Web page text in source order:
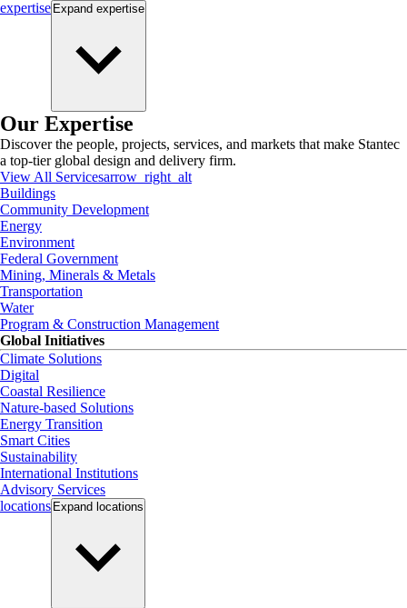
expertise Expand expertise
Our Expertise
Discover the people, projects, services, and markets that make Stantec
a top-tier global design and delivery firm.
View All Servicesarrow_right_alt
Buildings
Community Development
Energy
Environment
Federal Government
Mining, Minerals & Metals
Transportation
Water
Program & Construction Management
Global Initiatives
Climate Solutions
Digital
Coastal Resilience
Nature-based Solutions
Energy Transition
Smart Cities
Sustainability
International Institutions
Advisory Services
locations Expand locations